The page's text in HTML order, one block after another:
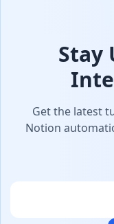
Stay
Get the latest
Notion